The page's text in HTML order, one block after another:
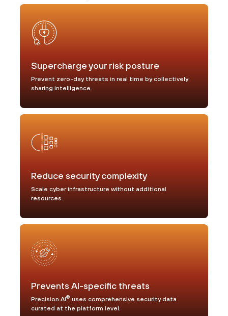
Supercharge your risk posture
Prevent zero-day threats in real time by collectively
sharing intelligence.
Reduce security complexity
Scale cyber infrastructure without additional
resources.
Prevents AI-specific threats
Precision AI® uses comprehensive security data
curated at the platform level.